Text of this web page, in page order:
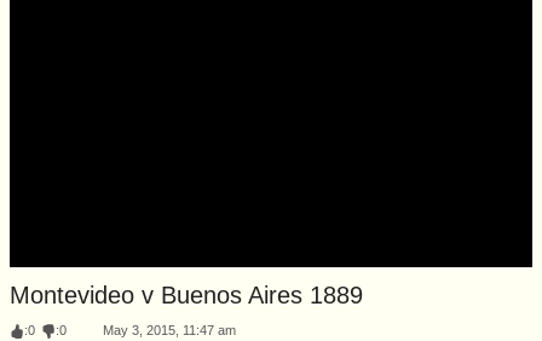
Montevideo v Buenos Aires 1889
:0 :0 May 3, 2015, 11:47 am